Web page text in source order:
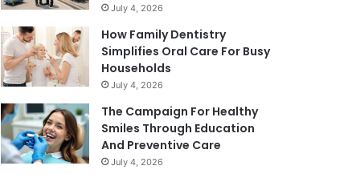
July 4, 2026
How Family Dentistry
Simplifies Oral Care For Busy
Households
July 4, 2026
The Campaign For Healthy
Smiles Through Education
And Preventive Care
July 4, 2026